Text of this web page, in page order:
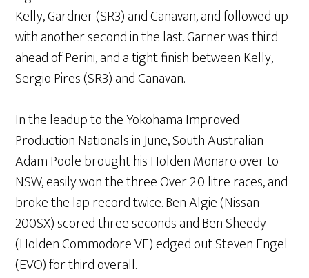
Kelly, Gardner (SR3) and Canavan, and followed up
with another second in the last. Garner was third
ahead of Perini, and a tight finish between Kelly,
Sergio Pires (SR3) and Canavan.
In the leadup to the Yokohama Improved
Production Nationals in June, South Australian
Adam Poole brought his Holden Monaro over to
NSW, easily won the three Over 2.0 litre races, and
broke the lap record twice. Ben Algie (Nissan
200SX) scored three seconds and Ben Sheedy
(Holden Commodore VE) edged out Steven Engel
(EVO) for third overall.